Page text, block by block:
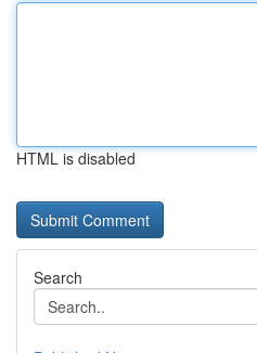
HTML is disabled
Search